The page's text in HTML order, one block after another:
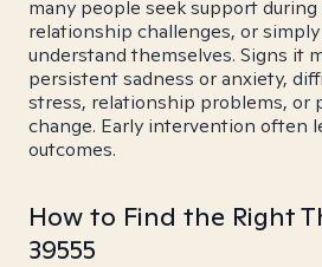
many people seek support
relationship challenges, or
understand themselves. Signs it
persistent sadness or anxiety,
stress, relationship problems, or
change. Early intervention often
outcomes.
How to Find the Right
39555